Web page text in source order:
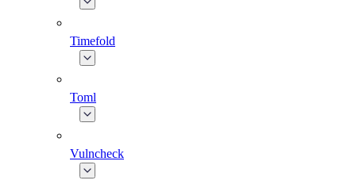
Timefold
Toml
Vulncheck